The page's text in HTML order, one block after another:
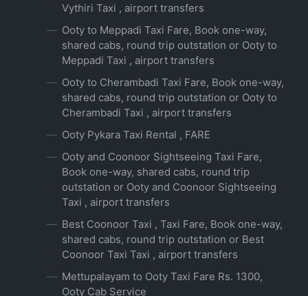
Vythiri Taxi , airport transfers
Ooty to Meppadi Taxi Fare, Book one-way,
shared cabs, round trip outstation or Ooty to
Meppadi Taxi , airport transfers
Ooty to Cherambadi Taxi Fare, Book one-way,
shared cabs, round trip outstation or Ooty to
Cherambadi Taxi , airport transfers
Ooty Pykara Taxi Rental , FARE
Ooty and Coonoor Sightseeing Taxi Fare,
Book one-way, shared cabs, round trip
outstation or Ooty and Coonoor Sightseeing
Taxi , airport transfers
Best Coonoor Taxi , Taxi Fare, Book one-way,
shared cabs, round trip outstation or Best
Coonoor Taxi Taxi , airport transfers
Mettupalayam to Ooty Taxi Fare Rs. 1300,
Ooty Cab Service